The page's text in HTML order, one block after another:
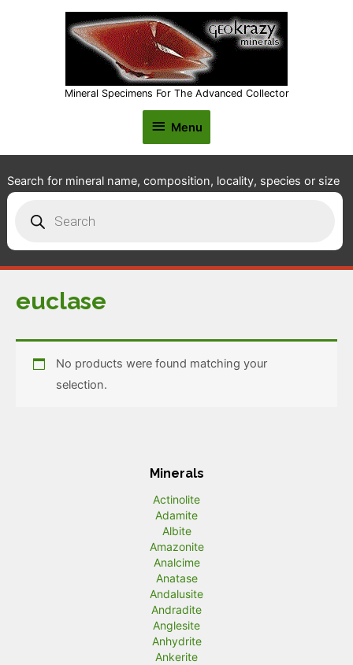
Mineral Specimens For The Advanced Collector
Menu
Menu
Search for mineral name, composition, locality, species or size
search
euclase
No products were found matching your
selection.
Minerals
Actinolite
Adamite
Albite
Amazonite
Analcime
Anatase
Andalusite
Andradite
Anglesite
Anhydrite
Ankerite